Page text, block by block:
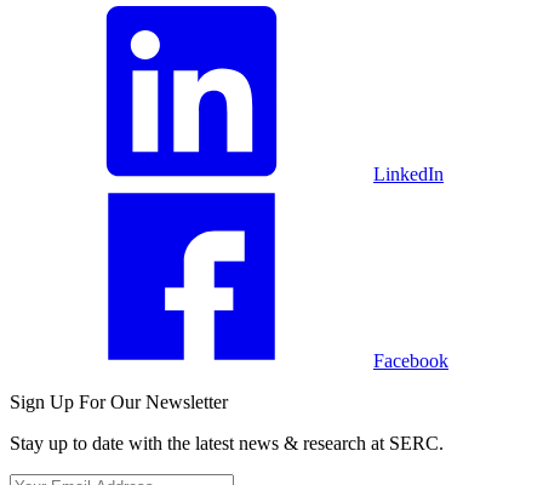
LinkedIn
Facebook
Sign Up For Our Newsletter
Stay up to date with the latest news & research at SERC.